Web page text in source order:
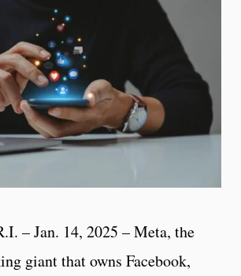
– Jan. 14, 2025 – Meta, the
giant that owns Facebook,